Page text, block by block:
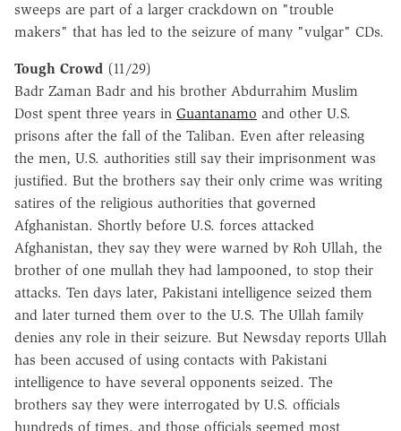
sweeps are part of a larger crackdown on "trouble
makers" that has led to the seizure of many "vulgar" CDs.
Tough Crowd (11/29)
Badr Zaman Badr and his brother Abdurrahim Muslim
Dost spent three years in Guantanamo and other U.S.
prisons after the fall of the Taliban. Even after releasing
the men, U.S. authorities still say their imprisonment was
justified. But the brothers say their only crime was writing
satires of the religious authorities that governed
Afghanistan. Shortly before U.S. forces attacked
Afghanistan, they say they were warned by Roh Ullah, the
brother of one mullah they had lampooned, to stop their
attacks. Ten days later, Pakistani intelligence seized them
and later turned them over to the U.S. The Ullah family
denies any role in their seizure. But Newsday reports Ullah
has been accused of using contacts with Pakistani
intelligence to have several opponents seized. The
brothers say they were interrogated by U.S. officials
hundreds of times, and those officials seemed most